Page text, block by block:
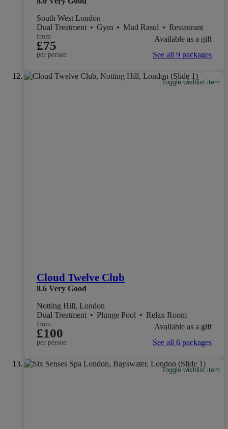
South West London
Dual Treatment • Gym • Mud Rasul • Restaurant
from
£75
per person
Available as a gift
See all 9 packages
Toggle wishlist item
Cloud Twelve Club
8.6 Very Good
Notting Hill, London
Dual Treatment • Plunge Pool • Relax Room
from
£100
per person
Available as a gift
See all 6 packages
Toggle wishlist item